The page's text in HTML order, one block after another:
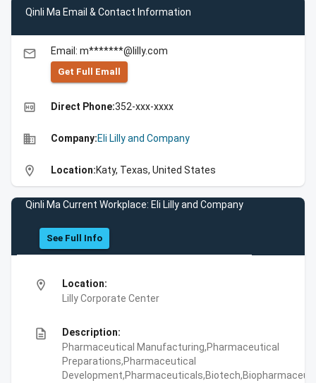
Qinli Ma Email & Contact Information
email Email: m*******@lilly.com
Get Full Emall
high_quality Direct Phone:352-xxx-xxxx
business Company:Eli Lilly and Company
location_on Location:Katy, Texas, United States
Qinli Ma Current Workplace: Eli Lilly and Company
See Full Info
location_on
Location:
Lilly Corporate Center
description
Description:
Pharmaceutical Manufacturing,Pharmaceutical
Preparations,Pharmaceutical